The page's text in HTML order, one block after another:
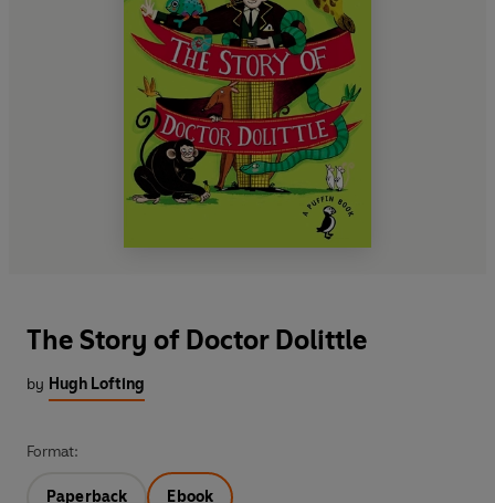
The Story of Doctor Dolittle
by Hugh Lofting
Format:
Paperback Ebook